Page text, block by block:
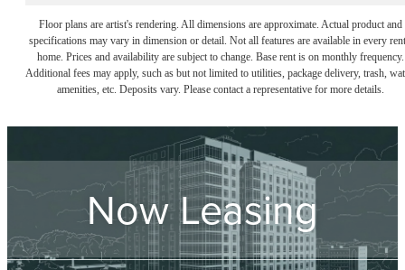
Floor plans are artist's rendering. All dimensions are approximate. Actual product and
specifications may vary in dimension or detail. Not all features are available in every
home. Prices and availability are subject to change. Base rent is on monthly frequency.
Additional fees may apply, such as but not limited to utilities, package delivery, trash,
amenities, etc. Deposits vary. Please contact a representative for more details.
Now Leasing